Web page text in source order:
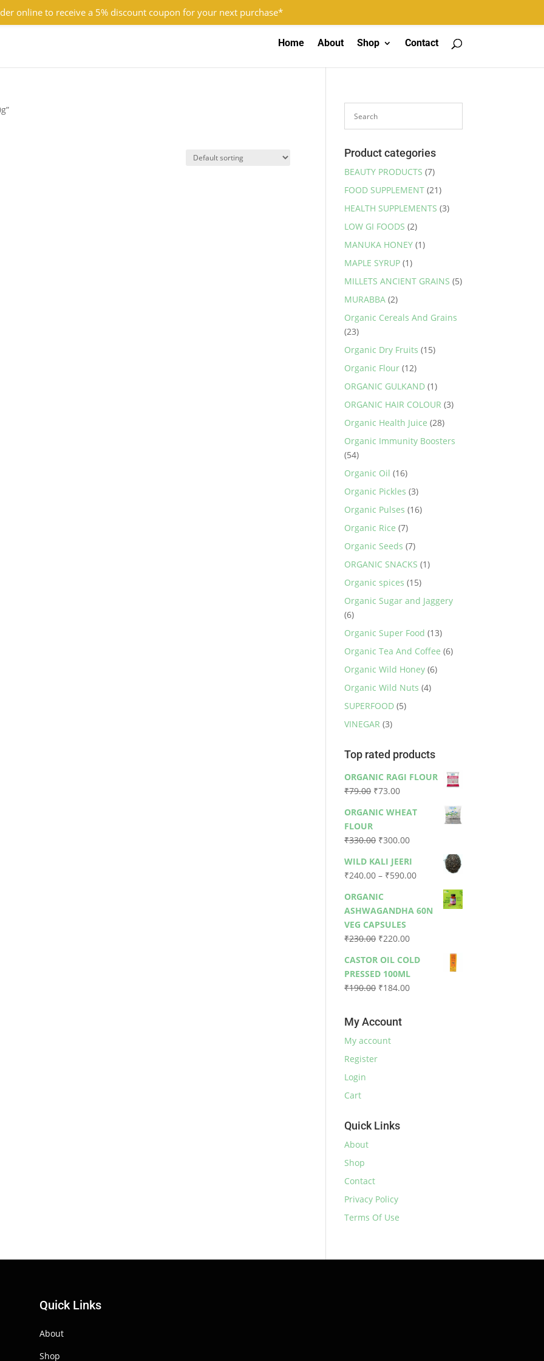
Home About Shop Contact
Product categories
BEAUTY PRODUCTS (7)
FOOD SUPPLEMENT (21)
HEALTH SUPPLEMENTS (3)
LOW GI FOODS (2)
MANUKA HONEY (1)
MAPLE SYRUP (1)
MILLETS ANCIENT GRAINS (5)
MURABBA (2)
Organic Cereals And Grains
(23)
Organic Dry Fruits (15)
Organic Flour (12)
ORGANIC GULKAND (1)
ORGANIC HAIR COLOUR (3)
Organic Health Juice (28)
Organic Immunity Boosters
(54)
Organic Oil (16)
Organic Pickles (3)
Organic Pulses (16)
Organic Rice (7)
Organic Seeds (7)
ORGANIC SNACKS (1)
Organic spices (15)
Organic Sugar and Jaggery
(6)
Organic Super Food (13)
Organic Tea And Coffee (6)
Organic Wild Honey (6)
Organic Wild Nuts (4)
SUPERFOOD (5)
VINEGAR (3)
Top rated products
ORGANIC RAGI FLOUR
₹79.00 Original
was:
₹73.00Current
is:
ORGANIC WHEAT
FLOUR
₹330.00 Original
was:
₹330.00.
₹300.00Current
is:
₹300.00.
WILD KALI JEERI
₹240.00 – ₹590.00Price
₹240.00
through
ORGANIC
ASHWAGANDHA 60N
VEG CAPSULES
₹230.00 Original
was:
₹230.00.
₹220.00Current
is:
₹220.00.
CASTOR OIL COLD
PRESSED 100ML
₹190.00 Original
₹190.00.
₹184.00Current
My Account
My account
Register
Login
Cart
Quick Links
About
Shop
Contact
Privacy Policy
Terms Of Use
Quick Links
About
Shop
online to receive a 5% discount coupon for your next purchase*